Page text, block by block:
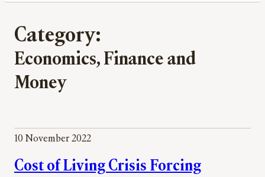
Category:
Economics, Finance and
Money
10 November 2022
Cost of Living Crisis Forcing